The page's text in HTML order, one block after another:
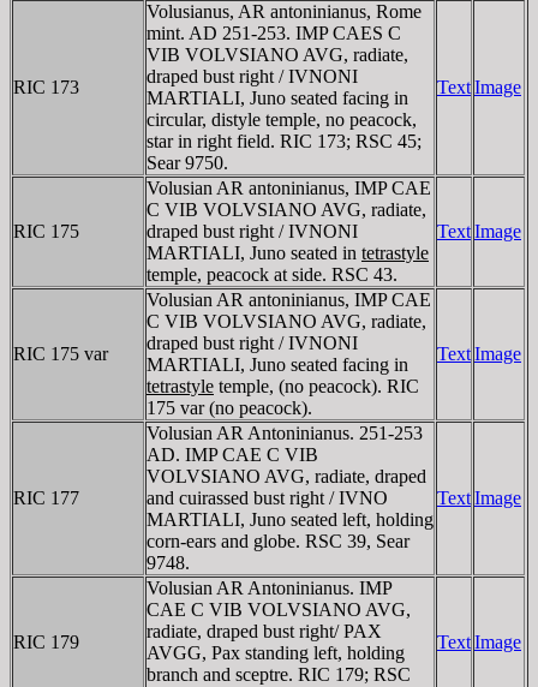
RIC 173
Volusianus, AR antoninianus, Rome
mint. AD 251-253. IMP CAES C
VIB VOLVSIANO AVG, radiate,
draped bust right / IVNONI
MARTIALI, Juno seated facing in
circular, distyle temple, no peacock,
star in right field. RIC 173; RSC 45;
Sear 9750.
TextImage
RIC 175
Volusian AR antoninianus, IMP CAE
C VIB VOLVSIANO AVG, radiate,
draped bust right / IVNONI
MARTIALI, Juno seated in tetrastyle
temple, peacock at side. RSC 43.
TextImage
RIC 175 var
Volusian AR antoninianus, IMP CAE
C VIB VOLVSIANO AVG, radiate,
draped bust right / IVNONI
MARTIALI, Juno seated facing in
tetrastyle temple, (no peacock). RIC
175 var (no peacock).
TextImage
RIC 177
Volusian AR Antoninianus. 251-253
AD. IMP CAE C VIB
VOLVSIANO AVG, radiate, draped
and cuirassed bust right / IVNO
MARTIALI, Juno seated left, holding
corn-ears and globe. RSC 39, Sear
9748.
TextImage
RIC 179
Volusian AR Antoninianus. IMP
CAE C VIB VOLVSIANO AVG,
radiate, draped bust right/ PAX
AVGG, Pax standing left, holding
branch and sceptre. RIC 179; RSC
TextImage